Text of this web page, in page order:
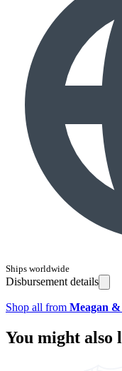
Ships worldwide
Disbursement details
Shop all from Meagan
You might also